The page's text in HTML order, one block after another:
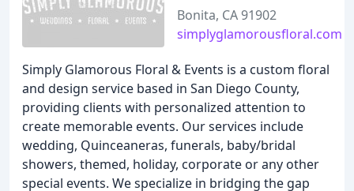
Bonita, CA 91902
simplyglamorousfloral.com
Simply Glamorous Floral & Events is a custom floral
and design service based in San Diego County,
providing clients with personalized attention to
create memorable events. Our services include
wedding, Quinceaneras, funerals, baby/bridal
showers, themed, holiday, corporate or any other
special events. We specialize in bridging the gap